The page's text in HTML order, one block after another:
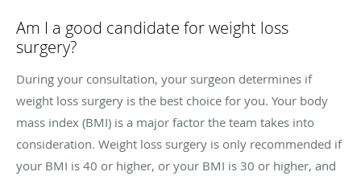
Am I a good candidate for weight loss
surgery?
During your consultation, your surgeon determines if
weight loss surgery is the best choice for you. Your body
mass index (BMI) is a major factor the team takes into
consideration. Weight loss surgery is only recommended if
your BMI is 40 or higher, or your BMI is 30 or higher, and